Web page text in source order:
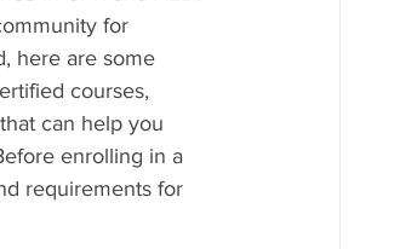
for
here are some
courses,
can help you
enrolling in a
requirements for